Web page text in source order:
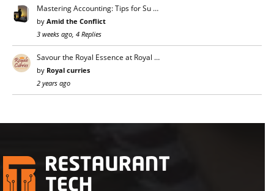
Mastering Accounting: Tips for Su …
by Amid the Conflict
3 weeks ago, 4 Replies
Savour the Royal Essence at Royal …
by Royal curries
2 years ago